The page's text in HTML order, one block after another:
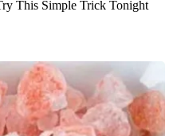
This Simple Trick Tonight